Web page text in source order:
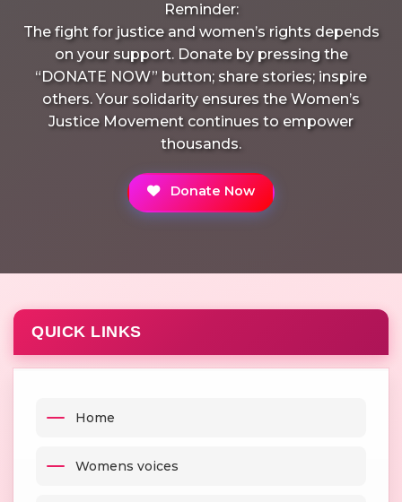
Reminder:
The fight for justice and women’s rights depends
on your support. Donate by pressing the
“DONATE NOW” button; share stories; inspire
others. Your solidarity ensures the Women’s
Justice Movement continues to empower
thousands.
Donate Now
QUICK LINKS
Home
Womens voices